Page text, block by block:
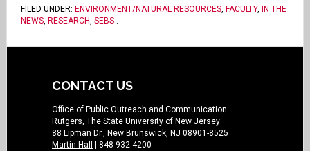
FILED UNDER: ENVIRONMENT/NATURAL RESOURCES, FACULTY,
IN THE
NEWS, RESEARCH, SEBS.
CONTACT US
Office of Public Outreach and Communication
Rutgers, The State University of New Jersey
88 Lipman Dr., New Brunswick, NJ 08901-8525
Martin Hall
| 848-932-4200